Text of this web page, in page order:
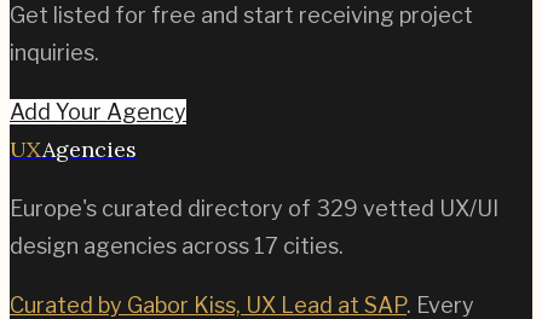
Get listed for free and start receiving project
inquiries.
Add Your Agency
UXAgencies
Europe's curated directory of 329 vetted UX/UI
design agencies across 17 cities.
Curated by Gabor Kiss, UX Lead at SAP. Every